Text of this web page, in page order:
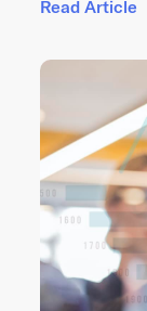
Read Article